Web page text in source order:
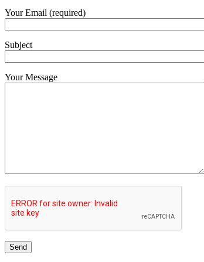
Your Email (required)
Subject
Your Message